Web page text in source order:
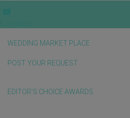
WEDDING MARKET PLACE
POST YOUR REQUEST
EDITOR'S CHOICE AWARDS